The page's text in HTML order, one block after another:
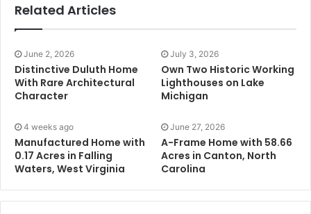
Related Articles
June 2, 2026
Distinctive Duluth Home
With Rare Architectural
Character
July 3, 2026
Own Two Historic Working
Lighthouses on Lake
Michigan
4 weeks ago
Manufactured Home with
0.17 Acres in Falling
Waters, West Virginia
June 27, 2026
A-Frame Home with 58.66
Acres in Canton, North
Carolina